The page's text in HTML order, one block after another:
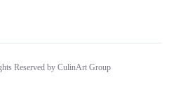
Reserved by CulinArt Group